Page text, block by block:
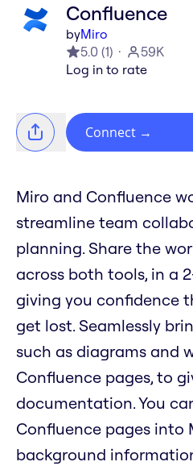
Confluence
byMiro
5.0 (1)
59K
Log in to rate
Connect →
Miro and Confluence
streamline team
planning. Share the
across both tools, in a
giving you confidence
get lost. Seamlessly
such as diagrams and
Confluence pages, to
documentation. You
Confluence pages into
background